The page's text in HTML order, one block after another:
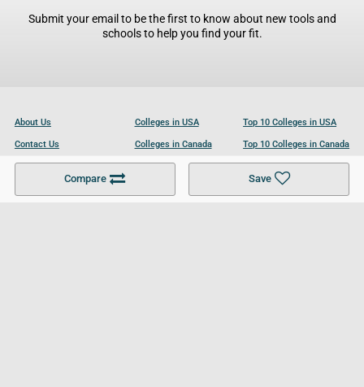
Compare Save
Submit your email to be the first to know about new tools and
schools to help you find your fit.
About Us
Contact Us
Become a Partner
Colleges in USA
Colleges in Canada
Colleges in UK
Top 10 Colleges in USA
Top 10 Colleges in Canada
Top 10 Colleges in UK